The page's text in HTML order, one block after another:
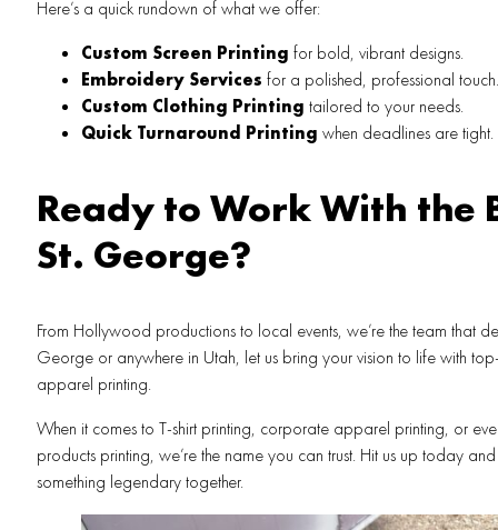
Here’s a quick rundown of what we offer:
Custom Screen Printing for bold, vibrant designs.
Embroidery Services for a polished, professional touch.
Custom Clothing Printing tailored to your needs.
Quick Turnaround Printing when deadlines are tight.
Ready to Work With the
St. George?
From Hollywood productions to local events, we’re the team that
George or anywhere in Utah, let us bring your vision to life with
apparel printing.
When it comes to T-shirt printing, corporate apparel printing, or
products printing, we’re the name you can trust. Hit us up today and
something legendary together.